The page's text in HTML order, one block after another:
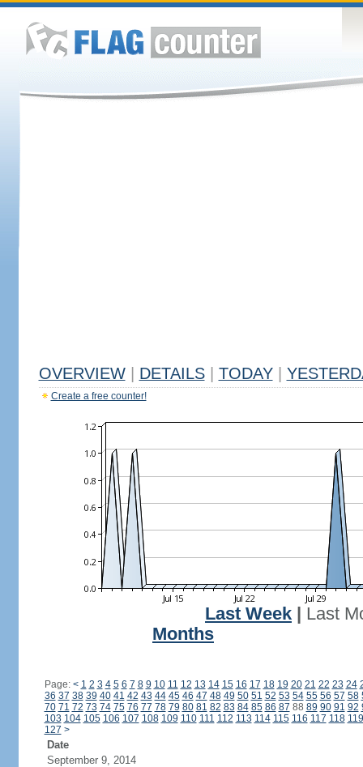
OVERVIEW DETAILS TODAY
Create a free counter!
Last Week
Last
Months
Page: < 1 2 3 4 5 6 7 8 9 10 11 12 13 14 15 16 17 18 19 20 21 22 23 24
36 37 38 39 40 41 42 43 44 45 46 47 48 49 50 51 52 53 54 55 56 57 58
70 71 72 73 74 75 76 77 78 79 80 81 82 83 84 85 86 87 88 89 90 91 92
103 104 105 106 107 108 109 110 111 112 113 114 115 116 117 118 119
127 >
Date
September 9, 2014